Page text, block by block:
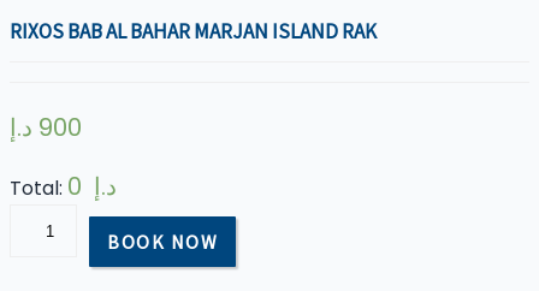
RIXOS BAB AL BAHAR MARJAN ISLAND RAK
900 د.إ
Total: 0 د.إ
Rixos
BOOK NOW